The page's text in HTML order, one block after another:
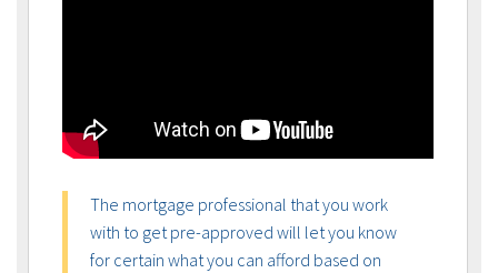
The mortgage professional that you work
with to get pre-approved will let you know
for certain what you can afford based on